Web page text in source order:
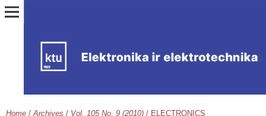
Home / Archives / Vol. 105 No. 9 (2010) / ELECTRONICS